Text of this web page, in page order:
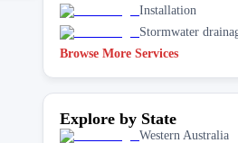
Installation
Stormwater
Browse More Services
Explore by State
Western Australia